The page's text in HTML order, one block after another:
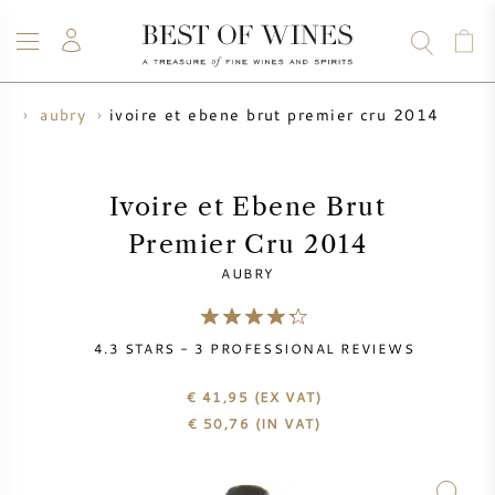
WINE
ALL WINES
VINTAGE CHART
CHAMPAGNE
ALL CHAMPAGNES
WHISKY
RUM
SPIRITS
SALE
WINE SALE
BORDEAUX EN PRIMEUR
BLOG
ABOUT
aubry ivoire et ebene brut premier cru 2014
Ivoire et Ebene Brut
Premier Cru 2014
AUBRY
4.3 STARS - 3 PROFESSIONAL REVIEWS
€ 41,95 (EX VAT)
€ 50,76 (IN VAT)